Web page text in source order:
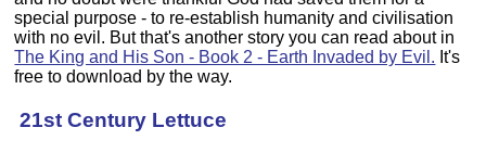
special purpose - to re-establish humanity and civilisation
with no evil. But that's another story you can read about in
The King and His Son - Book 2 - Earth Invaded by Evil. It's
free to download by the way.
21st Century Lettuce